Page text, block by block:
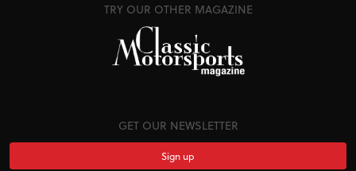
TRY OUR OTHER MAGAZINE
GET OUR NEWSLETTER
Sign up